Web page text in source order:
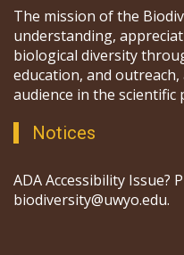
The mission of the
understanding,
biological diversity
education, and
audience in the scientific
Notices
ADA Accessibility Issue?
biodiversity@uwyo.edu.